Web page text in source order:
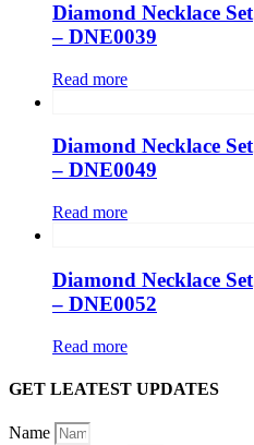
Diamond Necklace Set
– DNE0039
Read more
Diamond Necklace Set
– DNE0049
Read more
Diamond Necklace Set
– DNE0052
Read more
GET LEATEST UPDATES
Name